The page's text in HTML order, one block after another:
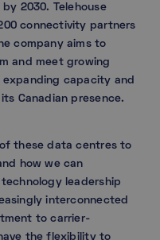
2030. Telehouse
connectivity partners
company aims to
and meet growing
capacity and
Canadian presence.
these data centres to
how we can
leadership
interconnected
to carrier-
the flexibility to